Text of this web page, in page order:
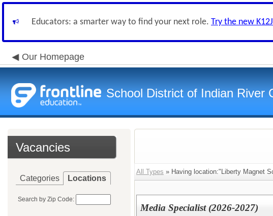
Educators: a smarter way to find your next role. Try the new
Our Homepage
School District of Indian River
Vacancies
Categories Locations
Search by Zip Code:
All Types » Having location:"Liberty Magnet
Media Specialist (2026-2027)